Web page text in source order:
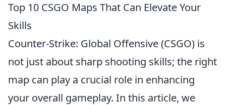
Top 10 CSGO Maps That Can Elevate Your
Skills
Counter-Strike: Global Offensive (CSGO) is
not just about sharp shooting skills; the right
map can play a crucial role in enhancing
your overall gameplay. In this article, we